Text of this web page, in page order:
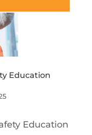
Education
Education